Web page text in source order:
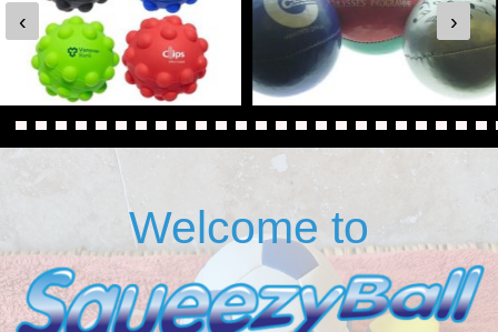
‹ ›
Welcome to